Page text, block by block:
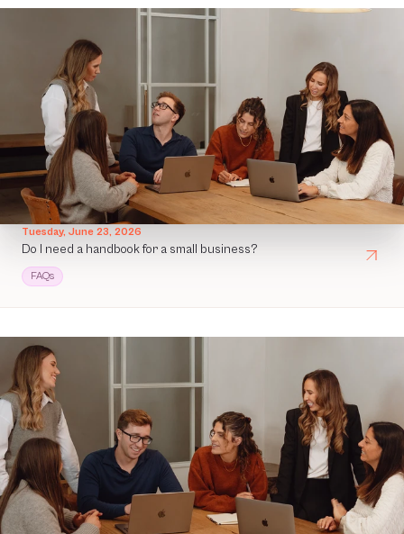
Tuesday, June 23, 2026
Do I need a handbook for a small business?
FAQs